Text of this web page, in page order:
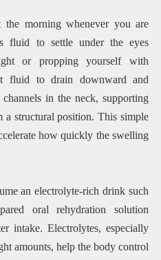
the morning whenever you are
fluid to settle under the eyes
or propping yourself with
fluid to drain downward and
in the neck, supporting
a structural position. This simple
how quickly the swelling
an electrolyte-rich drink such
oral rehydration solution
intake. Electrolytes, especially
amounts, help the body control